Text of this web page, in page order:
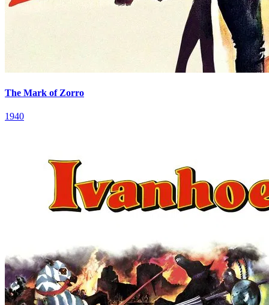
The Mark of Zorro
1940